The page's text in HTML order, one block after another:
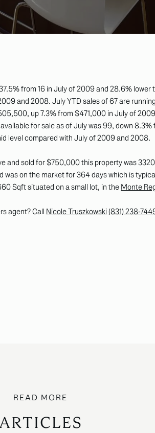
from 16 in July of 2009 and 28.6%
and 2008. July YTD sales of 67 are
up 7.3% from $471,000 in July of
available for sale as of July was 99, down
level compared with July of 2009 and 2008.
and sold for $750,000 this property was
on the market for 364 days which is
Sqft situated on a small lot, in the Monte
agent? Call Nicole Truszkowski(831) 238-
ARTICLES